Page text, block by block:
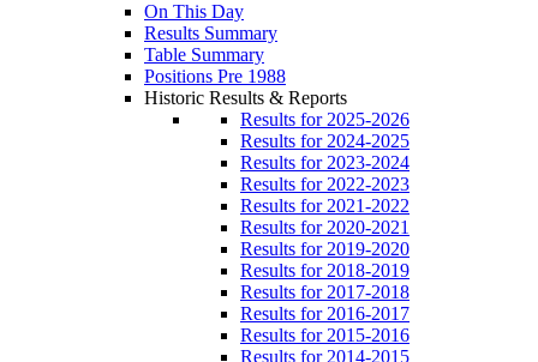
On This Day
Results Summary
Table Summary
Positions Pre 1988
Historic Results & Reports
Results for 2025-2026
Results for 2024-2025
Results for 2023-2024
Results for 2022-2023
Results for 2021-2022
Results for 2020-2021
Results for 2019-2020
Results for 2018-2019
Results for 2017-2018
Results for 2016-2017
Results for 2015-2016
Results for 2014-2015